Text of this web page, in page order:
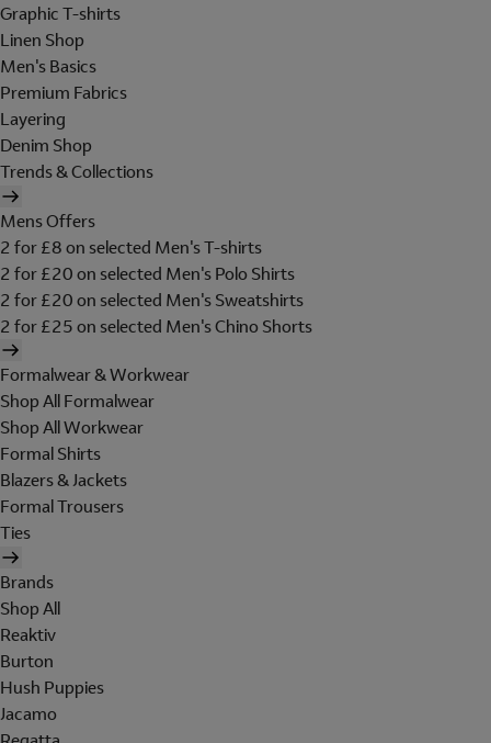
Graphic T-shirts
Linen Shop
Men's Basics
Premium Fabrics
Layering
Denim Shop
Trends & Collections
Mens Offers
2 for £8 on selected Men's T-shirts
2 for £20 on selected Men's Polo Shirts
2 for £20 on selected Men's Sweatshirts
2 for £25 on selected Men's Chino Shorts
Formalwear & Workwear
Shop All Formalwear
Shop All Workwear
Formal Shirts
Blazers & Jackets
Formal Trousers
Ties
Brands
Shop All
Reaktiv
Burton
Hush Puppies
Jacamo